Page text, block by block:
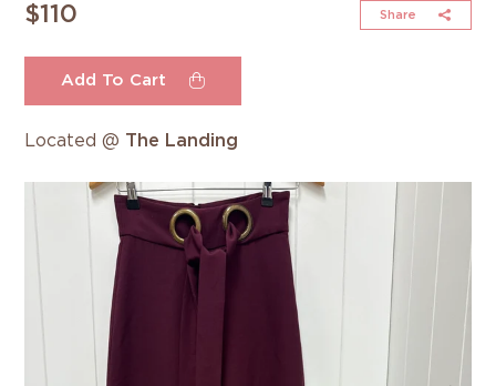
$110 Share
Add To Cart
Located @ The Landing